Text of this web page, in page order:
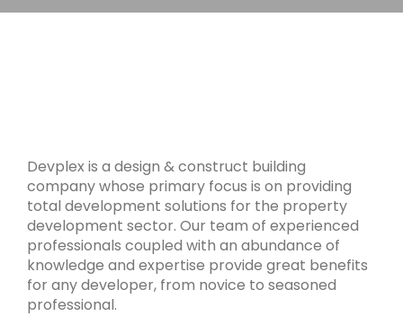
Devplex is a design & construct building
company whose primary focus is on providing
total development solutions for the property
development sector. Our team of experienced
professionals coupled with an abundance of
knowledge and expertise provide great benefits
for any developer, from novice to seasoned
professional.